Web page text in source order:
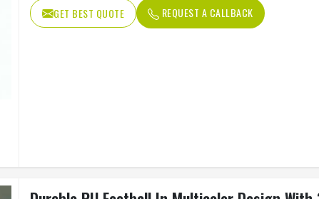
GET BEST QUOTE REQUEST A CALLBACK